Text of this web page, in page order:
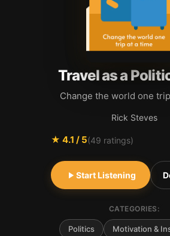
Travel as a
Change the world one
Rick Steves
★ 4.1 / 5(49 ratings)
Start Listening
CATEGORIES:
Politics Motivation &